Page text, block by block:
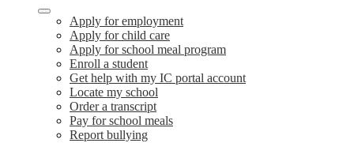
Apply for employment
Apply for child care
Apply for school meal program
Enroll a student
Get help with my IC portal account
Locate my school
Order a transcript
Pay for school meals
Report bullying